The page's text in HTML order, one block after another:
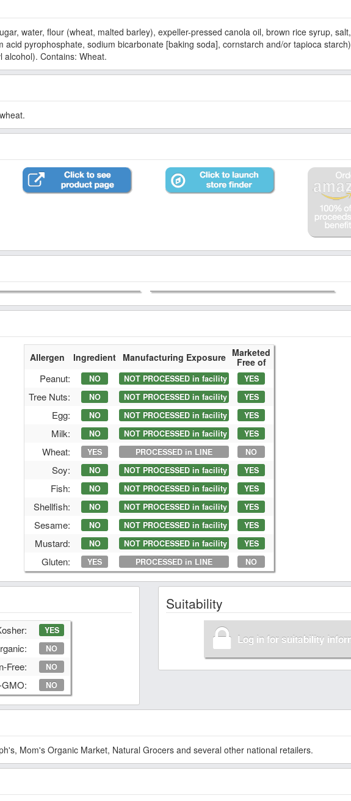
water, flour (wheat, malted barley), expeller-pressed canola oil, brown rice syrup,
acid pyrophosphate, sodium bicarbonate [baking soda], cornstarch and/or tapioca
alcohol). Contains: Wheat.
Allergen Ingredient Manufacturing Exposure Marketed
Free of
Peanut: NO NOT PROCESSED in facility YES
Tree Nuts: NO NOT PROCESSED in facility YES
Egg: NO NOT PROCESSED in facility YES
Milk: NO NOT PROCESSED in facility YES
Wheat: YES PROCESSED in LINE NO
Soy: NO NOT PROCESSED in facility YES
Fish: NO NOT PROCESSED in facility YES
Shellfish: NO NOT PROCESSED in facility YES
Sesame: NO NOT PROCESSED in facility YES
Mustard: NO NOT PROCESSED in facility YES
Gluten: YES PROCESSED in LINE NO
YES
NO
Free: NO
NO
Suitability
Log in for suitability
Mom's Organic Market, Natural Grocers and several other national retailers.